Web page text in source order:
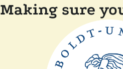
Making sure